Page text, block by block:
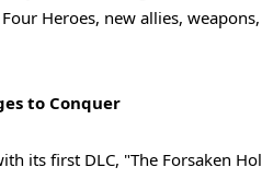
Heroes, new allies,
to Conquer
its first DLC, "The Forsaken